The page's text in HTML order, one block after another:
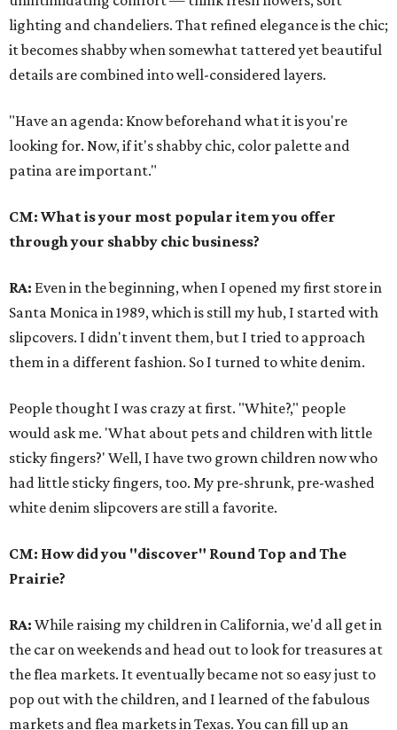
lighting and chandeliers. That refined elegance is the chic;
it becomes shabby when somewhat tattered yet beautiful
details are combined into well-considered layers.
"Have an agenda: Know beforehand what it is you're
looking for. Now, if it's shabby chic, color palette and
patina are important."
CM: What is your most popular item you offer
through your shabby chic business?
RA: Even in the beginning, when I opened my first store in
Santa Monica in 1989, which is still my hub, I started with
slipcovers. I didn't invent them, but I tried to approach
them in a different fashion. So I turned to white denim.
People thought I was crazy at first. "White?," people
would ask me. 'What about pets and children with little
sticky fingers?' Well, I have two grown children now who
had little sticky fingers, too. My pre-shrunk, pre-washed
white denim slipcovers are still a favorite.
CM: How did you "discover" Round Top and The
Prairie?
RA: While raising my children in California, we'd all get in
the car on weekends and head out to look for treasures at
the flea markets. It eventually became not so easy just to
pop out with the children, and I learned of the fabulous
markets and flea markets in Texas. You can fill up an